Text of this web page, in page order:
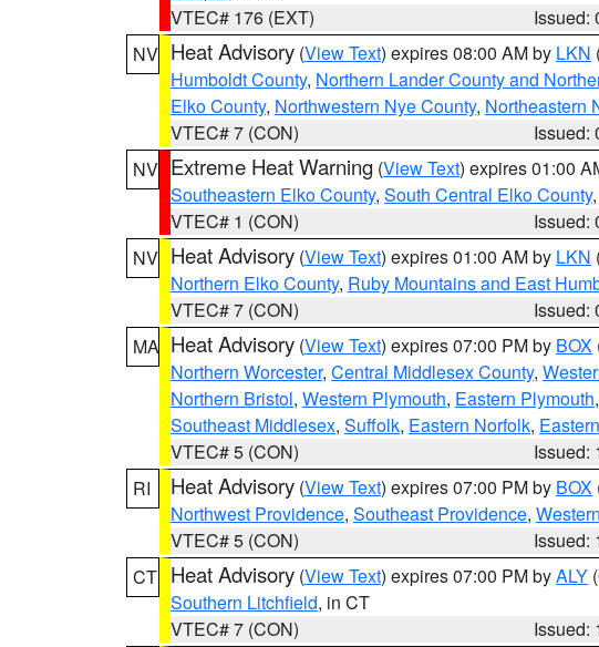
VTEC# 176 (EXT)
Issued:
NV Heat Advisory (View Text) expires 08:00 AM by LKN
Humboldt County, Northern Lander County and
Elko County, Northwestern Nye County, Northeastern
VTEC# 7 (CON)
Issued:
NV Extreme Heat Warning (View Text) expires 01:00
Southeastern Elko County, South Central Elko County
VTEC# 1 (CON)
Issued:
NV Heat Advisory (View Text) expires 01:00 AM by LKN
Northern Elko County, Ruby Mountains and East
VTEC# 7 (CON)
Issued:
MA Heat Advisory (View Text) expires 07:00 PM by BOX
Northern Worcester, Central Middlesex County,
Northern Bristol, Western Plymouth, Eastern Plymouth,
Southeast Middlesex, Suffolk, Eastern Norfolk,
VTEC# 5 (CON)
Issued:
RI
Heat Advisory (View Text) expires 07:00 PM by BOX
Northwest Providence, Southeast Providence,
VTEC# 5 (CON)
Issued:
CT Heat Advisory (View Text) expires 07:00 PM byALY
Southern Litchfield, in CT
VTEC# 7 (CON)
Issued: